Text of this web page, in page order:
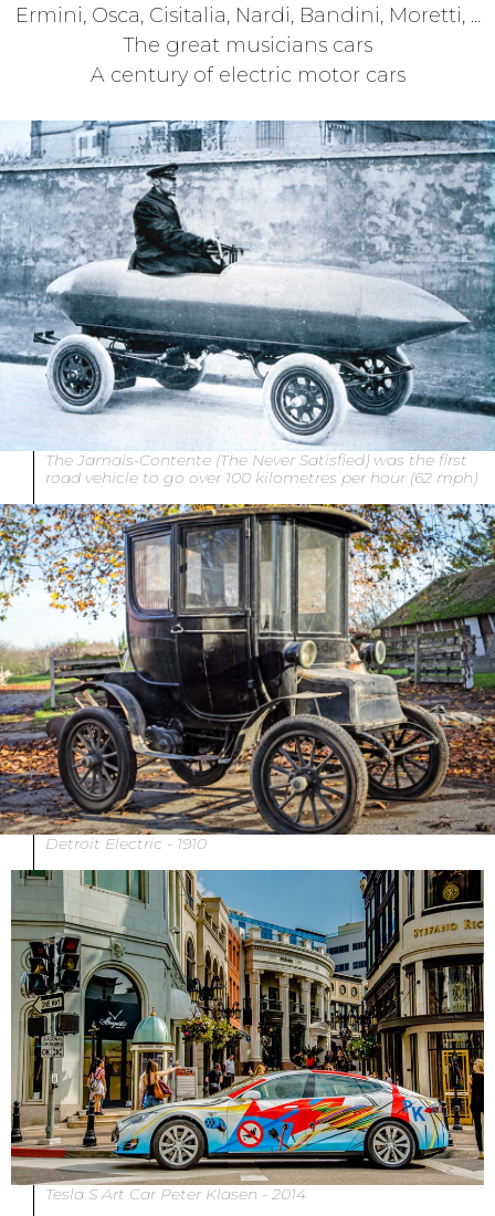
Ermini, Osca, Cisitalia, Nardi, Bandini, Moretti, ...
The great musicians cars
A century of electric motor cars
The Jamais-Contente (The Never Satisfied) was the first
road vehicle to go over 100 kilometres per hour (62 mph)
Detroit Electric - 1910
Tesla S Art Car Peter Klasen - 2014